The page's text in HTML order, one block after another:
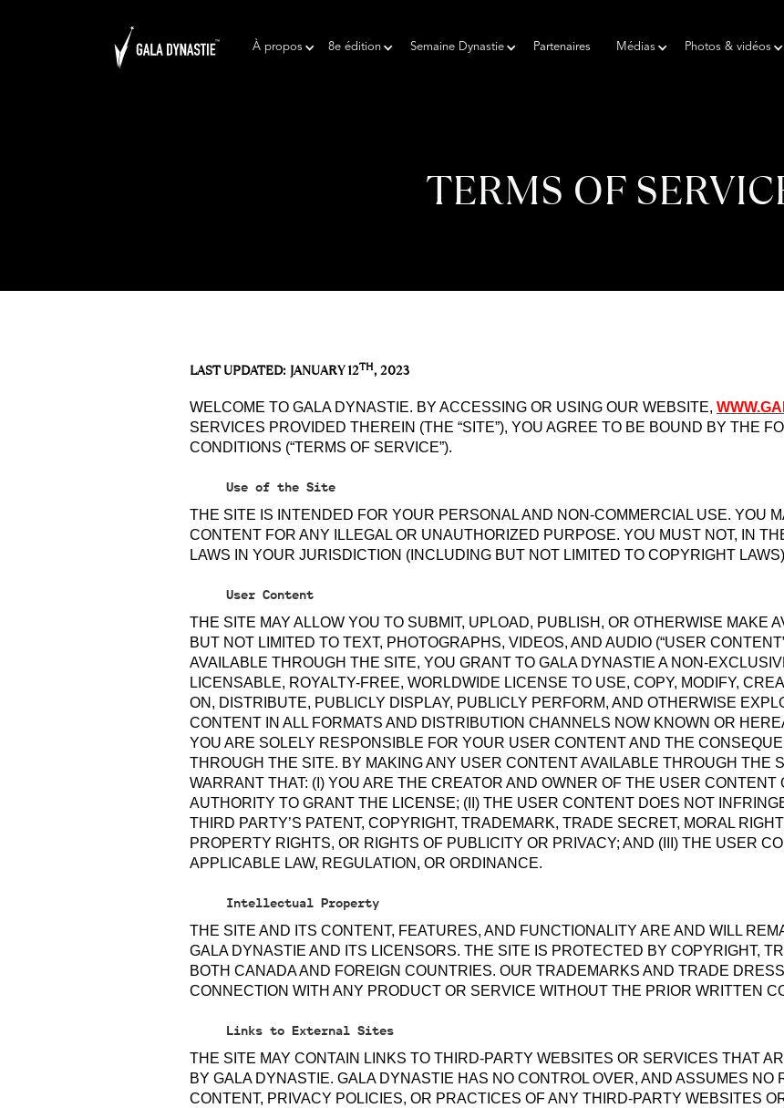
À propos 8e édition Semaine Dynastie Partenaires Médias Photos & vidéos
TERMS OF
LAST UPDATED: JANUARY 12TH, 2023
WELCOME TO GALA DYNASTIE. BY ACCESSING OR USING OUR WEBSITE,
SERVICES PROVIDED THEREIN (THE “SITE”), YOU AGREE TO BE BOUND BY THE
CONDITIONS (“TERMS OF SERVICE”).
Use of the Site
THE SITE IS INTENDED FOR YOUR PERSONAL AND NON-COMMERCIAL USE. YOU
CONTENT FOR ANY ILLEGAL OR UNAUTHORIZED PURPOSE. YOU MUST NOT, IN
LAWS IN YOUR JURISDICTION (INCLUDING BUT NOT LIMITED TO COPYRIGHT
User Content
THE SITE MAY ALLOW YOU TO SUBMIT, UPLOAD, PUBLISH, OR OTHERWISE MAKE
BUT NOT LIMITED TO TEXT, PHOTOGRAPHS, VIDEOS, AND AUDIO (“USER
AVAILABLE THROUGH THE SITE, YOU GRANT TO GALA DYNASTIE A NON-
LICENSABLE, ROYALTY-FREE, WORLDWIDE LICENSE TO USE, COPY, MODIFY,
ON, DISTRIBUTE, PUBLICLY DISPLAY, PUBLICLY PERFORM, AND OTHERWISE
CONTENT IN ALL FORMATS AND DISTRIBUTION CHANNELS NOW KNOWN OR
YOU ARE SOLELY RESPONSIBLE FOR YOUR USER CONTENT AND THE
THROUGH THE SITE. BY MAKING ANY USER CONTENT AVAILABLE THROUGH THE
WARRANT THAT: (I) YOU ARE THE CREATOR AND OWNER OF THE USER
AUTHORITY TO GRANT THE LICENSE; (II) THE USER CONTENT DOES NOT
THIRD PARTY’S PATENT, COPYRIGHT, TRADEMARK, TRADE SECRET, MORAL
PROPERTY RIGHTS, OR RIGHTS OF PUBLICITY OR PRIVACY; AND (III) THE USER
APPLICABLE LAW, REGULATION, OR ORDINANCE.
Intellectual Property
THE SITE AND ITS CONTENT, FEATURES, AND FUNCTIONALITY ARE AND WILL
GALA DYNASTIE AND ITS LICENSORS. THE SITE IS PROTECTED BY COPYRIGHT,
BOTH CANADA AND FOREIGN COUNTRIES. OUR TRADEMARKS AND TRADE
CONNECTION WITH ANY PRODUCT OR SERVICE WITHOUT THE PRIOR WRITTEN
Links to External Sites
THE SITE MAY CONTAIN LINKS TO THIRD-PARTY WEBSITES OR SERVICES THAT
BY GALA DYNASTIE. GALA DYNASTIE HAS NO CONTROL OVER, AND ASSUMES NO
CONTENT, PRIVACY POLICIES, OR PRACTICES OF ANY THIRD-PARTY WEBSITES